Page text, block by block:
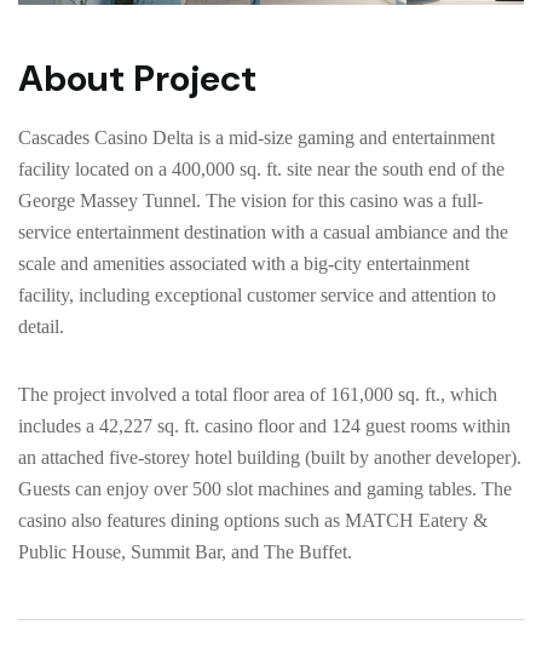
About Project
Cascades Casino Delta is a mid-size gaming and entertainment
facility located on a 400,000 sq. ft. site near the south end of the
George Massey Tunnel. The vision for this casino was a full-
service entertainment destination with a casual ambiance and the
scale and amenities associated with a big-city entertainment
facility, including exceptional customer service and attention to
detail.
The project involved a total floor area of 161,000 sq. ft., which
includes a 42,227 sq. ft. casino floor and 124 guest rooms within
an attached five-storey hotel building (built by another developer).
Guests can enjoy over 500 slot machines and gaming tables. The
casino also features dining options such as MATCH Eatery &
Public House, Summit Bar, and The Buffet.